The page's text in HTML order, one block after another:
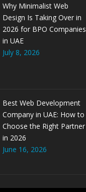
Why Minimalist Web
Design Is Taking Over in
2026 for BPO Companies
in UAE
July 8, 2026
Best Web Development
Company in UAE: How to
Choose the Right Partner
in 2026
June 16, 2026